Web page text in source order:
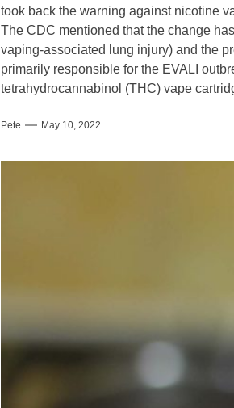
took back the warning against nicotine
The CDC mentioned that the change
vaping-associated lung injury) and the
primarily responsible for the EVALI
tetrahydrocannabinol (THC) vape
Pete May 10, 2022